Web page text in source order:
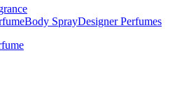
Body SprayDesigner Perfumes